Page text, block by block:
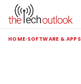
HOME SOFTWARE & APPS